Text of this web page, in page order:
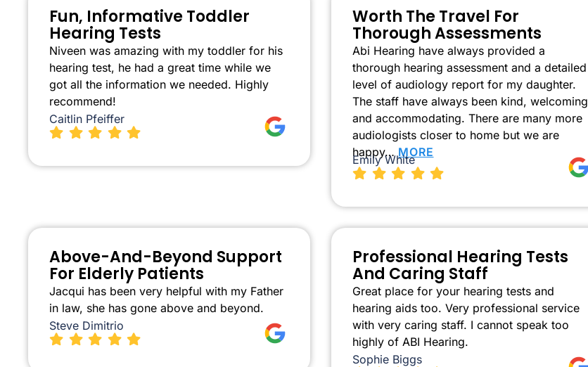
Fun, Informative Toddler
Hearing Tests
Niveen was amazing with my toddler for his
hearing test, he had a great time while we
got all the information we needed. Highly
recommend!
Caitlin Pfeiffer
Worth The Travel For
Thorough Assessments
Abi Hearing have always provided a
thorough hearing assessment and a detailed
level of audiology report for my daughter.
The staff have always been kind, welcoming
and accommodating. There are many more
audiologists closer to home but we are
happy… MORE
Emily White
Above-And-Beyond Support
For Elderly Patients
Jacqui has been very helpful with my Father
in law, she has gone above and beyond.
Steve Dimitrio
Professional Hearing Tests
And Caring Staff
Great place for your hearing tests and
hearing aids too. Very professional service
with very caring staff. I cannot speak too
highly of ABI Hearing.
Sophie Biggs